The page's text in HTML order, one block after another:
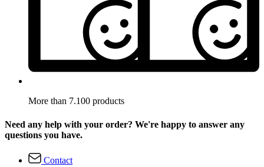
More than 7.100 products
Need any help with your order? We're happy to answer any
questions you have.
Contact